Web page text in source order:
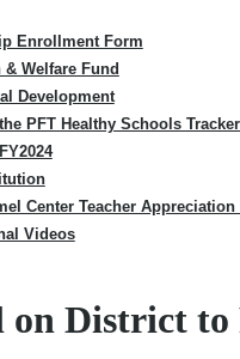
Enrollment Form
& Welfare Fund
Development
PFT Healthy Schools
Center Teacher
Videos
District to